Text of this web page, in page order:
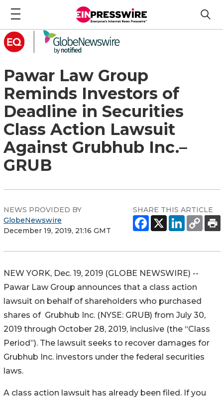
Pawar Law Group
Reminds Investors of
Deadline in Securities
Class Action Lawsuit
Against Grubhub Inc.–
GRUB
NEWS PROVIDED BY
GlobeNewswire
December 19, 2019, 21:16 GMT
SHARE THIS ARTICLE
NEW YORK, Dec. 19, 2019 (GLOBE NEWSWIRE) --
Pawar Law Group announces that a class action
lawsuit on behalf of shareholders who purchased
shares of Grubhub Inc. (NYSE: GRUB) from July 30,
2019 through October 28, 2019, inclusive (the “Class
Period”). The lawsuit seeks to recover damages for
Grubhub Inc. investors under the federal securities
laws.
A class action lawsuit has already been filed. If you